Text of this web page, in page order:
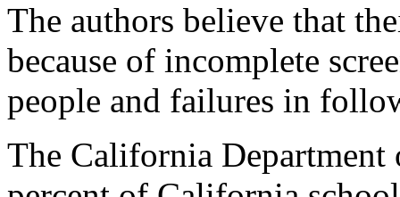
The authors believe that
because of incomplete
people and failures in
The California